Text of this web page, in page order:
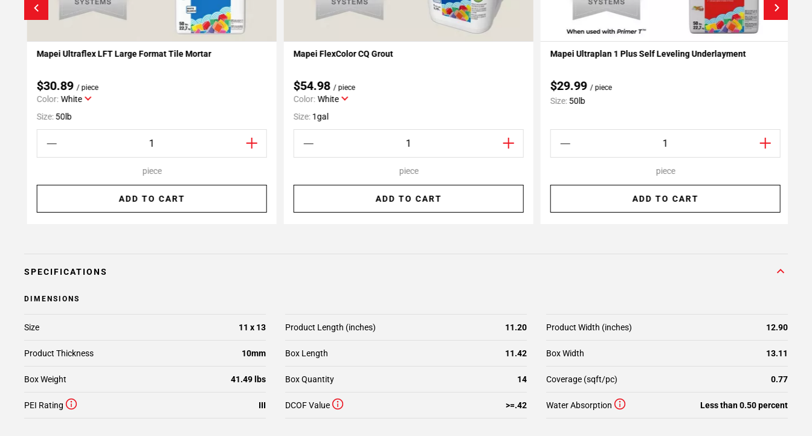
Add To My Projects
Mapei Ultraflex LFT Large Format Tile Mortar
$30.89/ piece
Color: White
Size:50lb
piece
ADD TO CART
Add To My Projects
Mapei FlexColor CQ Grout
$54.98/ piece
Color: White
Size:1gal
piece
ADD TO CART
Add To My Projects
Mapei Ultraplan 1 Plus Self Leveling Underlayment
$29.99/ piece
Size:50lb
piece
ADD TO CART
SPECIFICATIONS
DIMENSIONS
Size 11 x 13 Product Length (inches) 11.20 Product Width (inches) 12.90
Product Thickness 10mm Box Length 11.42 Box Width 13.11
Box Weight 41.49 lbs Box Quantity 14 Coverage (sqft/pc) 0.77
PEI Rating III DCOF Value >=.42 Water Absorption Less than 0.50 percent